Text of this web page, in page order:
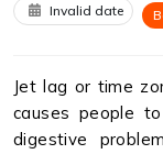
Invalid date
Jet lag or time
causes people
digestive